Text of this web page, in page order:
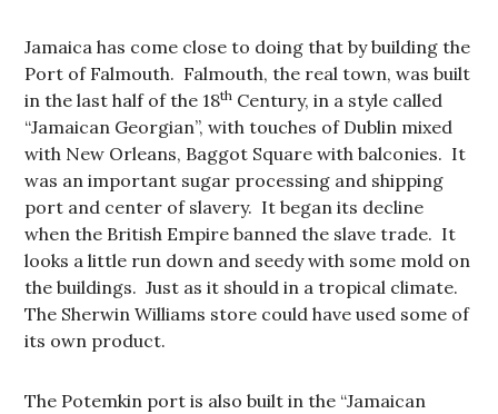
Jamaica has come close to doing that by building the
Port of Falmouth. Falmouth, the real town, was built
in the last half of the 18th Century, in a style called
“Jamaican Georgian”, with touches of Dublin mixed
with New Orleans, Baggot Square with balconies. It
was an important sugar processing and shipping
port and center of slavery. It began its decline
when the British Empire banned the slave trade. It
looks a little run down and seedy with some mold on
the buildings. Just as it should in a tropical climate.
The Sherwin Williams store could have used some of
its own product.
The Potemkin port is also built in the “Jamaican